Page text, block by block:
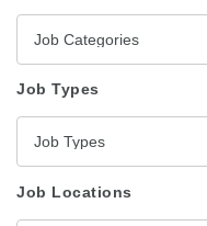
Job Categories
Job Types
Job Types
Job Locations